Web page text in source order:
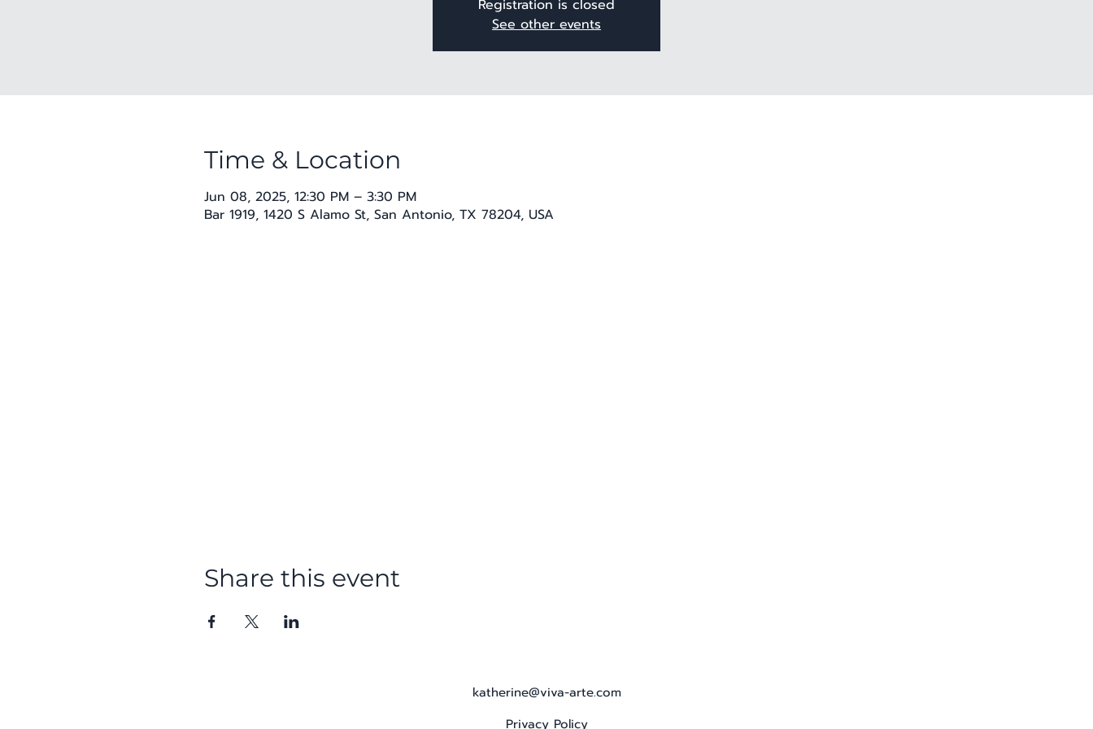
Registration is closed
See other events
Time & Location
Jun 08, 2025, 12:30 PM – 3:30 PM
Bar 1919, 1420 S Alamo St, San Antonio, TX 78204, USA
Share this event
katherine@viva-arte.com
Privacy Policy